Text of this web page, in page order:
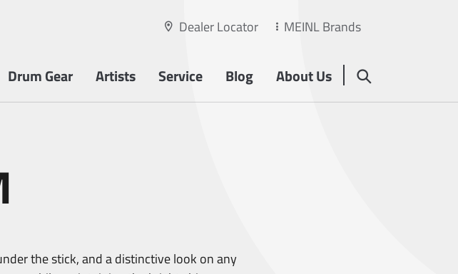
Dealer Locator MEINL Brands
Drum Gear Artists Service Blog About Us
the stick, and a distinctive look on any